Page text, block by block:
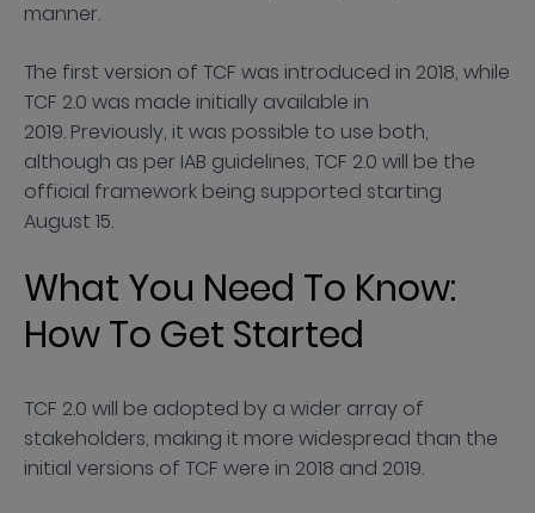
manner.
The first version of TCF was introduced in 2018, while
TCF 2.0 was made initially available in
2019. Previously, it was possible to use both,
although as per IAB guidelines, TCF 2.0 will be the
official framework being supported starting
August 15.
What You Need To Know:
How To Get Started
TCF 2.0 will be adopted by a wider array of
stakeholders, making it more widespread than the
initial versions of TCF were in 2018 and 2019.